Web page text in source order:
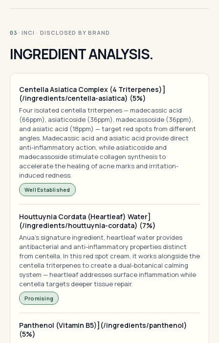
03 · INCI · DISCLOSED BY BRAND
INGREDIENT ANALYSIS.
Centella Asiatica Complex (4 Triterpenes)]
(/ingredients/centella-asiatica) (5%)
Four isolated centella triterpenes — madecassic acid
(66ppm), asiaticoside (36ppm), madecassoside (36ppm),
and asiatic acid (18ppm) — target red spots from different
angles. Madecassic acid and asiatic acid provide direct
anti-inflammatory action, while asiaticoside and
madecassoside stimulate collagen synthesis to
accelerate the healing of acne marks and irritation-
induced redness.
Well Established
Houttuynia Cordata (Heartleaf) Water]
(/ingredients/houttuynia-cordata) (7%)
Anua's signature ingredient, heartleaf water provides
antibacterial and anti-inflammatory properties distinct
from centella. In this red spot cream, it works alongside the
centella triterpenes to create a dual-botanical calming
system — heartleaf addresses surface inflammation while
centella targets deeper tissue repair.
Promising
Panthenol (Vitamin B5)](/ingredients/panthenol)
(5%)